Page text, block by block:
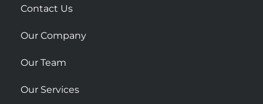
r
Contact Us
Our Company
Our Team
Our Services